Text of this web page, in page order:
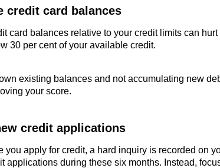
credit card balances
card balances relative to your credit limits can
30 per cent of your available credit.
existing balances and not accumulating new
your score.
credit applications
you apply for credit, a hard inquiry is recorded on
applications during these six months. Instead,